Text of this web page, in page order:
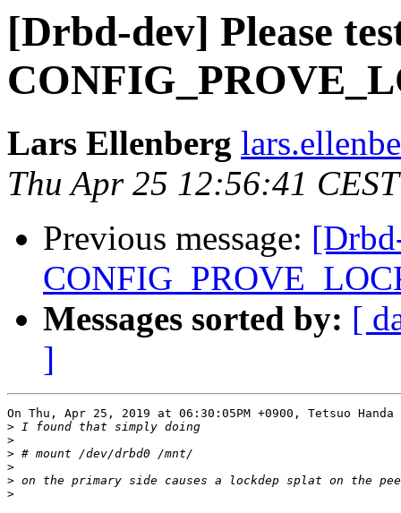
[Drbd-dev] Please
Lars Ellenberg
Thu Apr 25 12:56:41
Previous message:
Messages sorted by: [
]
On Thu, Apr 25, 2019 at 06:30:05PM +0900, Tetsuo
>
>
>
>
>
>